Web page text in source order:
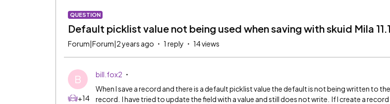
QUESTION
Default picklist value not being used when saving with skuid Mila
Forum|Forum|2 years ago 1 reply 14 views
B
+14
bill.fox2
When I save a record and there is a default picklist value the default is not being written to the
record. I have tried to update the field with a value and still does not write. If I create a record